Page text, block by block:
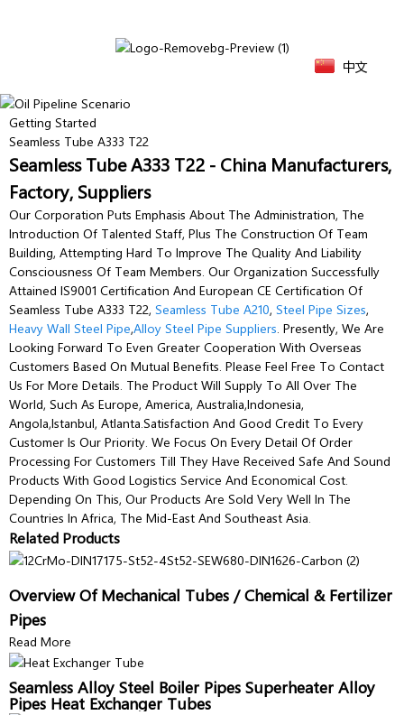
中文
Getting Started
Seamless Tube A333 T22
Seamless Tube A333 T22 - China Manufacturers,
Factory, Suppliers
Our Corporation Puts Emphasis About The Administration, The
Introduction Of Talented Staff, Plus The Construction Of Team
Building, Attempting Hard To Improve The Quality And Liability
Consciousness Of Team Members. Our Organization Successfully
Attained IS9001 Certification And European CE Certification Of
Seamless Tube A333 T22, Seamless Tube A210, Steel Pipe Sizes,
Heavy Wall Steel Pipe,Alloy Steel Pipe Suppliers . Presently, We Are
Looking Forward To Even Greater Cooperation With Overseas
Customers Based On Mutual Benefits. Please Feel Free To Contact
Us For More Details. The Product Will Supply To All Over The
World, Such As Europe, America, Australia,Indonesia,
Angola,Istanbul, Atlanta.Satisfaction And Good Credit To Every
Customer Is Our Priority. We Focus On Every Detail Of Order
Processing For Customers Till They Have Received Safe And Sound
Products With Good Logistics Service And Economical Cost.
Depending On This, Our Products Are Sold Very Well In The
Countries In Africa, The Mid-East And Southeast Asia.
Related Products
Overview Of Mechanical Tubes / Chemical & Fertilizer
Pipes
Read More
Seamless Alloy Steel Boiler Pipes Superheater Alloy
Pipes Heat Exchanger Tubes